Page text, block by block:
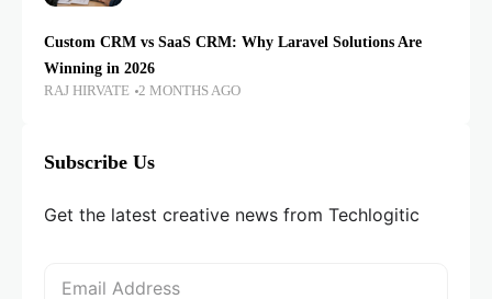
Custom CRM vs SaaS CRM: Why Laravel Solutions Are
Winning in 2026
RAJ HIRVATE 2 MONTHS AGO
Subscribe Us
Get the latest creative news from Techlogitic